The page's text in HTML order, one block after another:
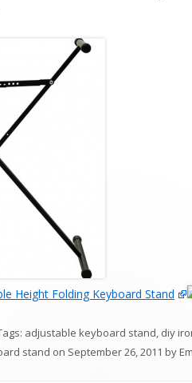
Height Folding Keyboard Stand
adjustable keyboard stand, diy
stand on September 26, 2011 by